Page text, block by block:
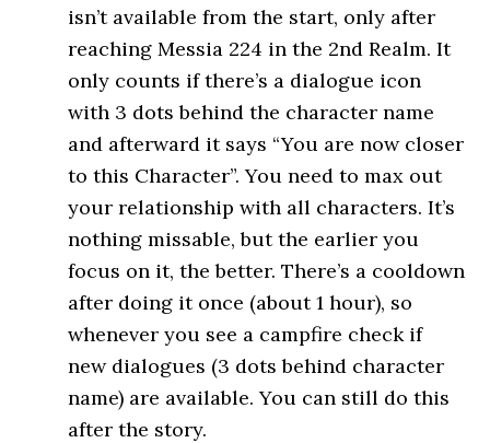
isn’t available from the start, only after
reaching Messia 224 in the 2nd Realm. It
only counts if there’s a dialogue icon
with 3 dots behind the character name
and afterward it says “You are now closer
to this Character”. You need to max out
your relationship with all characters. It’s
nothing missable, but the earlier you
focus on it, the better. There’s a cooldown
after doing it once (about 1 hour), so
whenever you see a campfire check if
new dialogues (3 dots behind character
name) are available. You can still do this
after the story.